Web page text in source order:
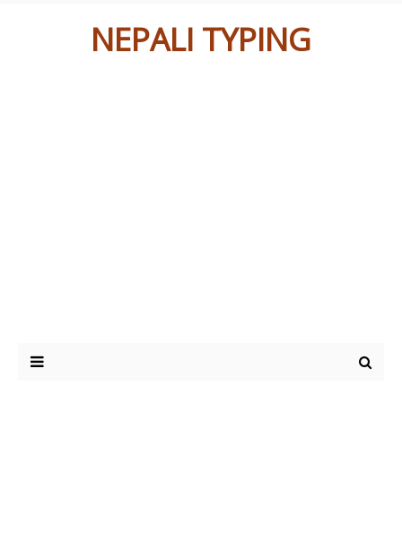
NEPALI TYPING